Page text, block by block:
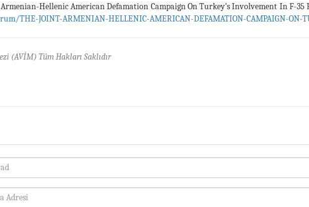
Hellenic American Defamation Campaign On Turkey’s Involvement In F-35
THE-JOINT-ARMENIAN-HELLENIC-AMERICAN-DEFAMATION-CAMPAIGN-ON-
(AVİM) Tüm Hakları Saklıdır